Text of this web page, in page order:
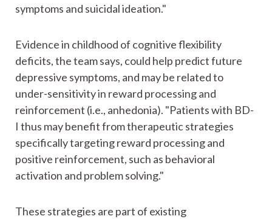
symptoms and suicidal ideation."
Evidence in childhood of cognitive flexibility
deficits, the team says, could help predict future
depressive symptoms, and may be related to
under-sensitivity in reward processing and
reinforcement (i.e., anhedonia). "Patients with BD-
I thus may benefit from therapeutic strategies
specifically targeting reward processing and
positive reinforcement, such as behavioral
activation and problem solving."
These strategies are part of existing